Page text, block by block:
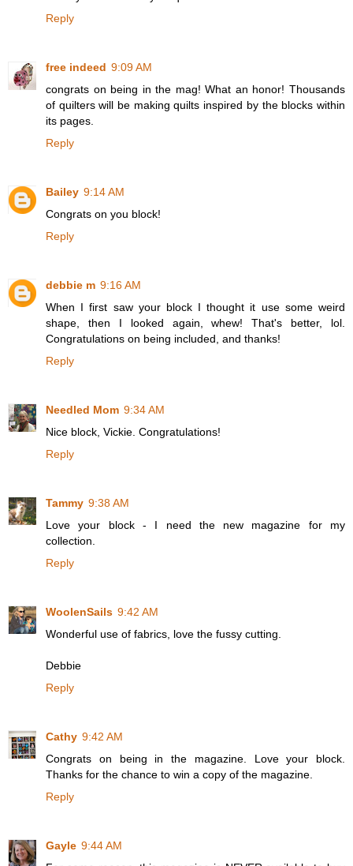
Reply
free indeed 9:09 AM
congrats on being in the mag! What an honor! Thousands
of quilters will be making quilts inspired by the blocks within
its pages.
Reply
Bailey 9:14 AM
Congrats on you block!
Reply
debbie m 9:16 AM
When I first saw your block I thought it use some weird
shape, then I looked again, whew! That's better, lol.
Congratulations on being included, and thanks!
Reply
Needled Mom 9:34 AM
Nice block, Vickie. Congratulations!
Reply
Tammy 9:38 AM
Love your block - I need the new magazine for my
collection.
Reply
WoolenSails 9:42 AM
Wonderful use of fabrics, love the fussy cutting.
Debbie
Reply
Cathy 9:42 AM
Congrats on being in the magazine. Love your block.
Thanks for the chance to win a copy of the magazine.
Reply
Gayle 9:44 AM